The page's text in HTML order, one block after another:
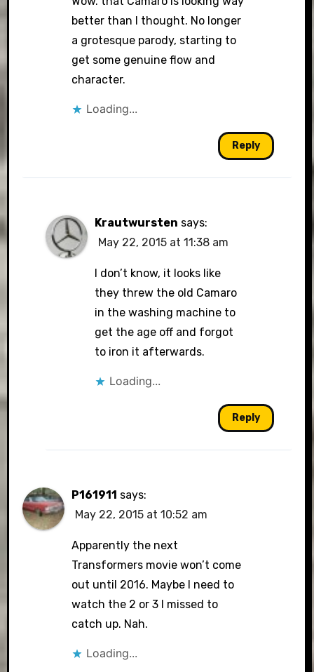
better than I thought. No longer
a grotesque parody, starting to
get some genuine flow and
character.
Loading...
Reply
Krautwursten says:
May 22, 2015 at 11:38 am
I don’t know, it looks like
they threw the old Camaro
in the washing machine to
get the age off and forgot
to iron it afterwards.
Loading...
Reply
P161911 says:
May 22, 2015 at 10:52 am
Apparently the next
Transformers movie won’t come
out until 2016. Maybe I need to
watch the 2 or 3 I missed to
catch up. Nah.
Loading...